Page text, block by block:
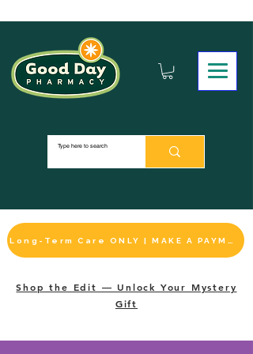
Shop the Edit — Unlock Your Mystery
Gift